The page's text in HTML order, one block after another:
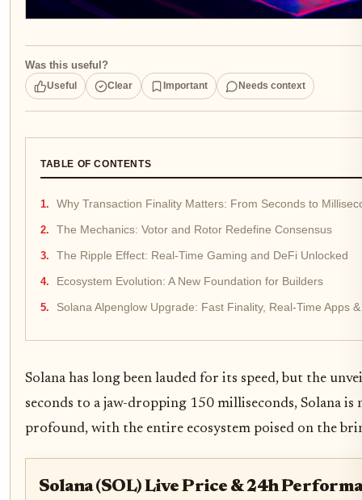
Was this useful?
Useful Clear Important Needs context
TABLE OF CONTENTS
Why Transaction Finality Matters: From Seconds to
The Mechanics: Votor and Rotor Redefine Consensus
The Ripple Effect: Real-Time Gaming and DeFi Unlocked
Ecosystem Evolution: A New Foundation for Builders
Solana Alpenglow Upgrade: Fast Finality, Real-Time Apps
Solana has long been lauded for its speed, but the
seconds to a jaw-dropping 150 milliseconds, Solana
profound, with the entire ecosystem poised on the
Solana (SOL) Live Price & 24h